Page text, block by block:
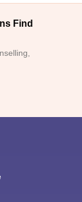
Find